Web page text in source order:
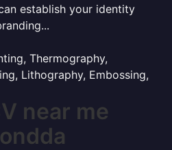
establish your identity
Thermography,
Lithography, Embossing,
near me